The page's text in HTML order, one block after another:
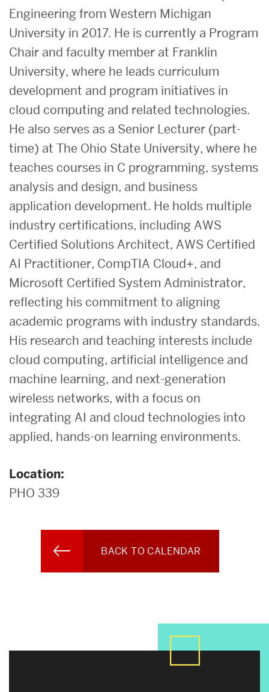
Engineering from Western Michigan
University in 2017. He is currently a Program
Chair and faculty member at Franklin
University, where he leads curriculum
development and program initiatives in
cloud computing and related technologies.
He also serves as a Senior Lecturer (part-
time) at The Ohio State University, where he
teaches courses in C programming, systems
analysis and design, and business
application development. He holds multiple
industry certifications, including AWS
Certified Solutions Architect, AWS Certified
AI Practitioner, CompTIA Cloud+, and
Microsoft Certified System Administrator,
reflecting his commitment to aligning
academic programs with industry standards.
His research and teaching interests include
cloud computing, artificial intelligence and
machine learning, and next-generation
wireless networks, with a focus on
integrating AI and cloud technologies into
applied, hands-on learning environments.
Location:
PHO 339
BACK TO CALENDAR